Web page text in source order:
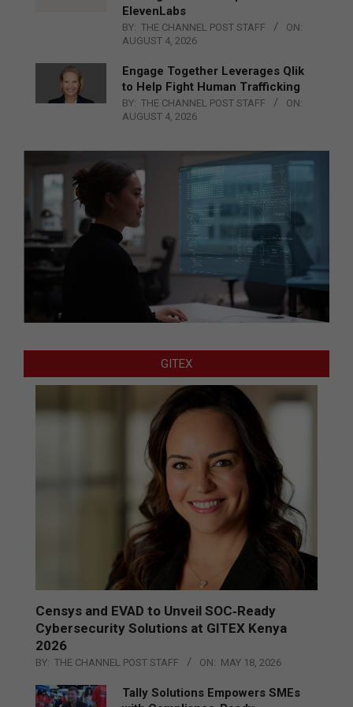
ElevenLabs
BY: THE CHANNEL POST STAFF
ON:
AUGUST 4, 2026
Engage Together Leverages Qlik
to Help Fight Human Trafficking
BY: THE CHANNEL POST STAFF
ON:
AUGUST 4, 2026
GITEX
Censys and EVAD to Unveil SOC‑Ready
Cybersecurity Solutions at GITEX Kenya
2026
BY: THE CHANNEL POST STAFF ON: MAY 18, 2026
Tally Solutions Empowers SMEs